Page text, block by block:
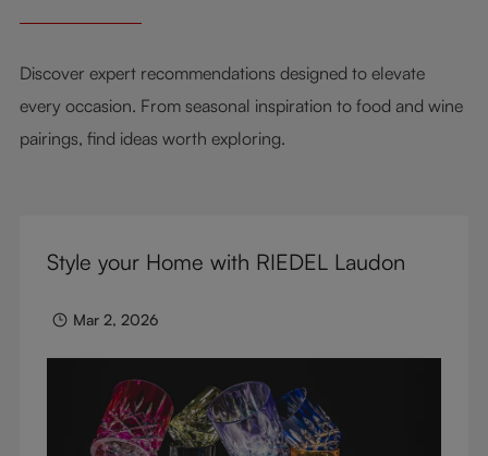
Discover expert recommendations designed to elevate
every occasion. From seasonal inspiration to food and wine
pairings, find ideas worth exploring.
Style your Home with RIEDEL Laudon
Mar 2, 2026